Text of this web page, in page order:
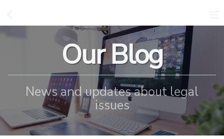
Our Blog
News and updates about legal
issues